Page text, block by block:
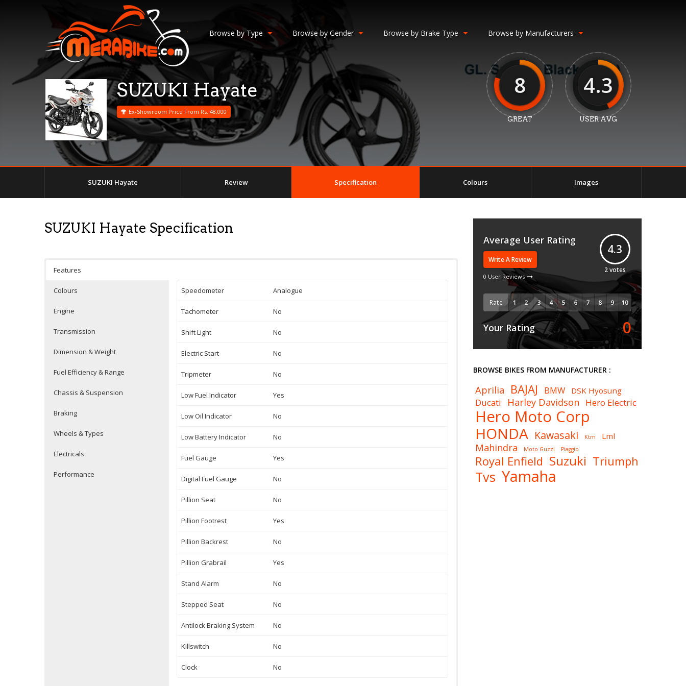
Browse by Type Browse by Gender Browse by Brake Type Browse by Manufacturers
SUZUKI Hayate
Ex-Showroom Price From Rs. 48,000
8
GREAT
4.3
USER AVG
SUZUKI Hayate Review Specification Colours Images
SUZUKI Hayate Specification
Features
Colours
Engine
Transmission
Dimension & Weight
Fuel Efficiency & Range
Chassis & Suspension
Braking
Wheels & Types
Electricals
Performance
Speedometer Analogue
Tachometer No
Shift Light No
Electric Start No
Tripmeter No
Low Fuel Indicator Yes
Low Oil Indicator No
Low Battery Indicator No
Fuel Gauge Yes
Digital Fuel Gauge No
Pillion Seat No
Pillion Footrest Yes
Pillion Backrest No
Pillion Grabrail Yes
Stand Alarm No
Stepped Seat No
Antilock Braking System No
Killswitch No
Clock No
Average User Rating
Write A Review
0 User Reviews
4.3
2votes
Rate
Your Rating 0
BROWSE BIKES FROM MANUFACTURER :
Aprilia BAJAJ BMW DSK Hyosung
Ducati Harley Davidson Hero Electric
Hero Moto Corp
HONDA Kawasaki Ktm Lml
Mahindra Moto Guzzi Piaggio
Royal Enfield Suzuki Triumph
Tvs Yamaha